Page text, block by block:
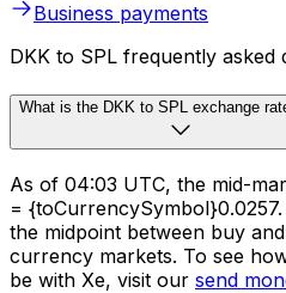
Business payments
DKK to SPL frequently asked
What is the DKK to SPL exchange
As of 04:03 UTC, the mid-
=
the midpoint between buy
currency markets. To see
be with Xe, visit our send